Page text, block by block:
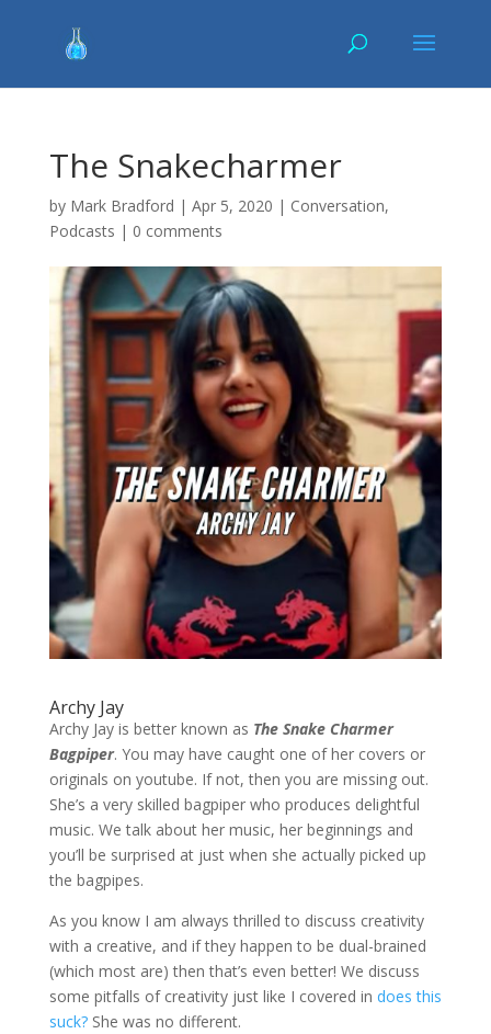
The Snakecharmer
by Mark Bradford | Apr 5, 2020 | Conversation,
Podcasts | 0 comments
Archy Jay
Archy Jay is better known as The Snake Charmer
Bagpiper. You may have caught one of her covers or
originals on youtube. If not, then you are missing out.
She’s a very skilled bagpiper who produces delightful
music. We talk about her music, her beginnings and
you’ll be surprised at just when she actually picked up
the bagpipes.
As you know I am always thrilled to discuss creativity
with a creative, and if they happen to be dual-brained
(which most are) then that’s even better! We discuss
some pitfalls of creativity just like I covered in does this
suck?She was no different.